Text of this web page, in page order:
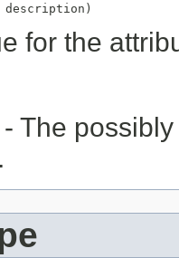
description)
for the
- The
.